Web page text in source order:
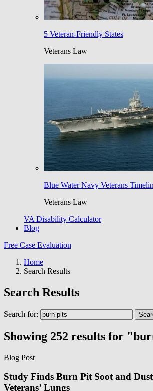
5 Veteran-Friendly States
Veterans Law
Blue Water Navy Veterans
Veterans Law
VA Disability Calculator
Blog
Free Case Evaluation
Home
Search Results
Search Results
Search for:
Showing 252 results for
Blog Post
Study Finds Burn Pit Soot and
Veterans’ Lungs